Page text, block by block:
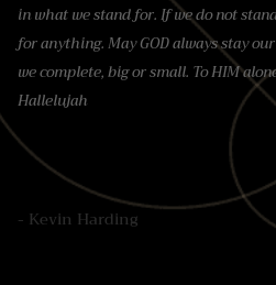
in what we stand for. If we do not
for anything. May GOD always stay
we complete, big or small. To HIM
Hallelujah
- Kevin Harding